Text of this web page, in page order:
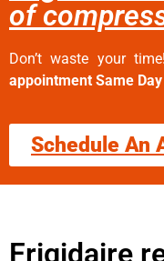
of
Don’t waste your
appointment Same Day
Schedule An
Frigidaire